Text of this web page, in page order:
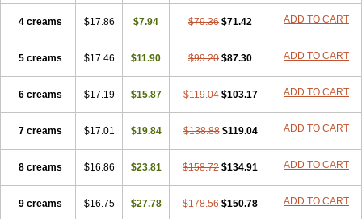
4 creams $17.86 $7.94 $79.36 $71.42 ADD TO CART
5 creams $17.46 $11.90 $99.20 $87.30 ADD TO CART
6 creams $17.19 $15.87 $119.04 $103.17 ADD TO CART
7 creams $17.01 $19.84 $138.88 $119.04 ADD TO CART
8 creams $16.86 $23.81 $158.72 $134.91 ADD TO CART
9 creams $16.75 $27.78 $178.56 $150.78 ADD TO CART